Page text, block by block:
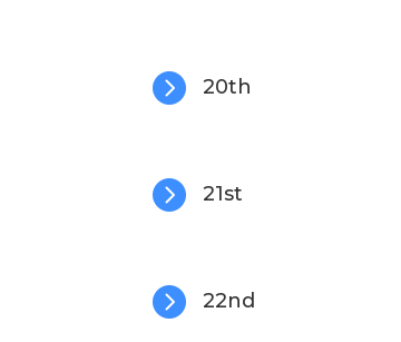
 20th
 21st
 22nd